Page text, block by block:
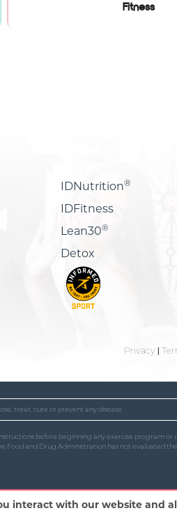
Fitness
IDNutrition®
IDFitness
Lean30®
Detox
Privacy |
treat, cure or prevent any disease.
before beginning any exercise program or
Food and Drug Administration has not evaluated
interact with our website and